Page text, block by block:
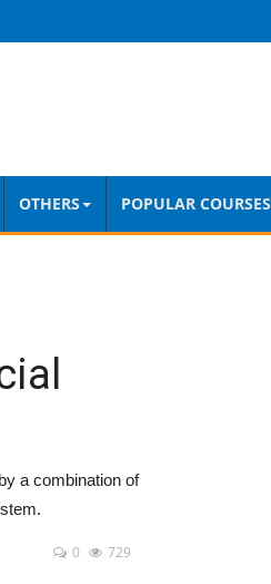
OTHERS POPULAR COURSES
a combination of
0 729